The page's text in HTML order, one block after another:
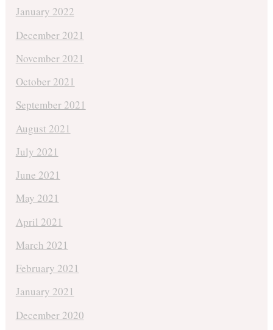
January 2022
December 2021
November 2021
October 2021
September 2021
August 2021
July 2021
June 2021
May 2021
April 2021
March 2021
February 2021
January 2021
December 2020